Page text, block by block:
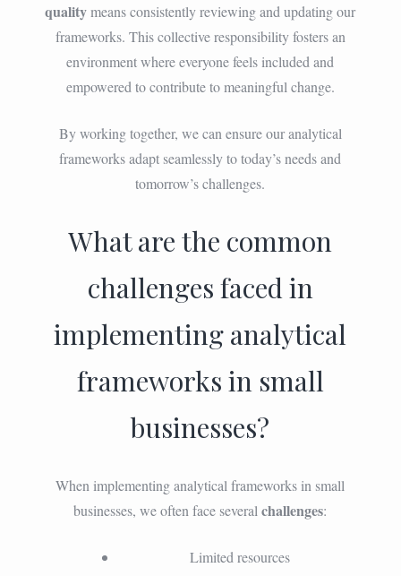
qualitymeans consistently reviewing and updating our
frameworks. This collective responsibility fosters an
environment where everyone feels included and
empowered to contribute to meaningful change.
By working together, we can ensure our analytical
frameworks adapt seamlessly to today’s needs and
tomorrow’s challenges.
What are the common
challenges faced in
implementing analytical
frameworks in small
businesses?
When implementing analytical frameworks in small
businesses, we often face severalchallenges:
Limited resources